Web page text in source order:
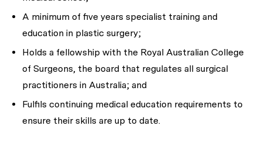
A minimum of five years specialist training and
education in plastic surgery;
Holds a fellowship with the Royal Australian College
of Surgeons, the board that regulates all surgical
practitioners in Australia; and
Fulfils continuing medical education requirements to
ensure their skills are up to date.